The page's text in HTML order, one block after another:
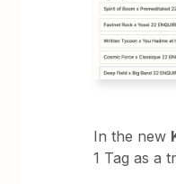
In the new
1 Tag as a